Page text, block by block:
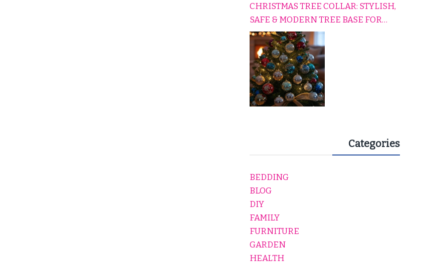
CHRISTMAS TREE COLLAR: STYLISH,
SAFE & MODERN TREE BASE FOR
EVERY HOLIDAY HOME
Categories
BEDDING
BLOG
DIY
FAMILY
FURNITURE
GARDEN
HEALTH